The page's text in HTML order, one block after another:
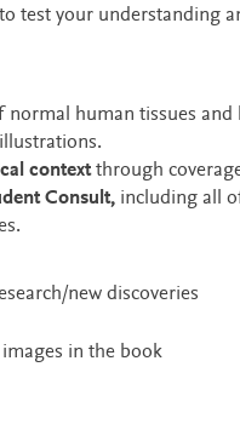
test your understanding
normal human tissues
contextthrough
Consult, including all
new discoveries
in the book